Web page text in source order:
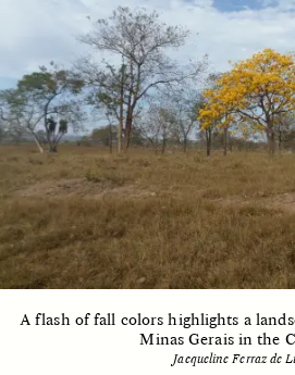
UNEARTHED
A flash of fall colors highlights a
Minas Gerais in the
Jacqueline Ferraz de